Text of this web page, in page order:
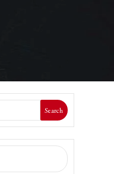
Search